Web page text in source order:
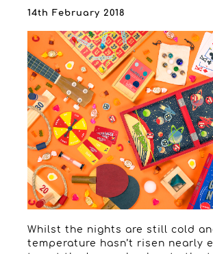
14th February 2018
Whilst the nights are still cold
temperature hasn’t risen nearly